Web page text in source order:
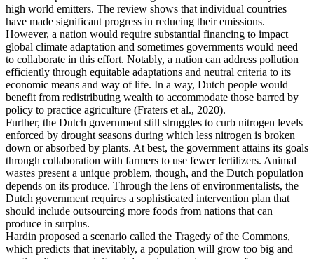
high world emitters. The review shows that individual countries
have made significant progress in reducing their emissions.
However, a nation would require substantial financing to impact
global climate adaptation and sometimes governments would need
to collaborate in this effort. Notably, a nation can address pollution
efficiently through equitable adaptations and neutral criteria to its
economic means and way of life. In a way, Dutch people would
benefit from redistributing wealth to accommodate those barred by
policy to practice agriculture (Fraters et al., 2020).
Further, the Dutch government still struggles to curb nitrogen levels
enforced by drought seasons during which less nitrogen is broken
down or absorbed by plants. At best, the government attains its goals
through collaboration with farmers to use fewer fertilizers. Animal
wastes present a unique problem, though, and the Dutch population
depends on its produce. Through the lens of environmentalists, the
Dutch government requires a sophisticated intervention plan that
should include outsourcing more foods from nations that can
produce in surplus.
Hardin proposed a scenario called the Tragedy of the Commons,
which predicts that inevitably, a population will grow too big and